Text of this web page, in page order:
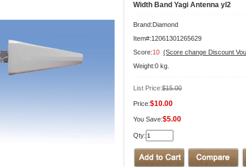
Width Band Yagi Antenna yl2
Brand:Diamond
Item#:12061301265629
Score:10 (Score change Discount
Weight:0 kg.
List Price:$15.00
Price:$10.00
You Save:$5.00
Qty: